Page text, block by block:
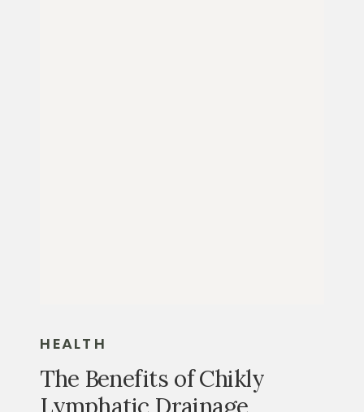
HEALTH
The Benefits of Chikly
Lymphatic Drainage